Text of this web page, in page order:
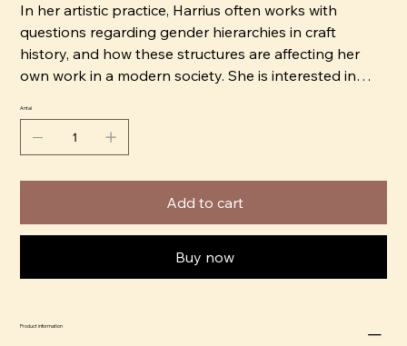
In her artistic practice, Harrius often works with
questions regarding gender hierarchies in craft
history, and how these structures are affecting her
own work in a modern society. She is interested in
group has been historically associated with them.
are central in her work, and she often tries to combine
them with her contemporary ceramics to see how
they can be reevaluated.
Antal
Add to cart
Buy now
Product information